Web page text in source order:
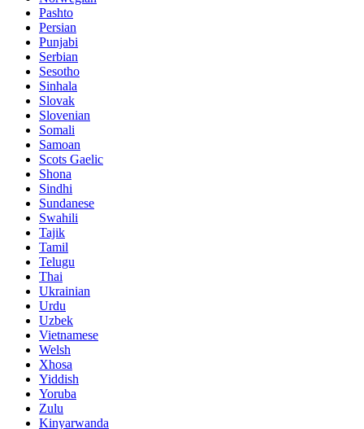
Pashto
Persian
Punjabi
Serbian
Sesotho
Sinhala
Slovak
Slovenian
Somali
Samoan
Scots Gaelic
Shona
Sindhi
Sundanese
Swahili
Tajik
Tamil
Telugu
Thai
Ukrainian
Urdu
Uzbek
Vietnamese
Welsh
Xhosa
Yiddish
Yoruba
Zulu
Kinyarwanda